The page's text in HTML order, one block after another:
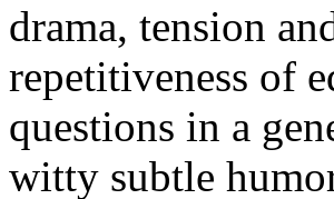
drama, tension
repetitiveness of
questions in a
witty subtle